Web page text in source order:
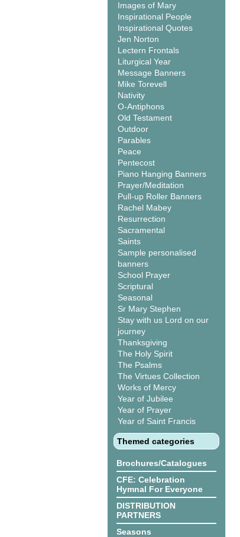
Images of Mary
Inspirational People
Inspirational Quotes
Jen Norton
Lectern Frontals
Liturgical Year
Message Banners
Mike Torevell
Nativity
O-Antiphons
Old Testament
Outdoor
Parables
Peace
Pentecost
Piano Hanging Banners
Prayer/Meditation
Pull-up Roller Banners
Rachel Mabey
Resurrection
Sacramental
Saints
Sample personalised
banners
School Prayer
Scriptural
Seasonal
Sr Mary Stephen
Stay with us Lord on our
journey
Thanksgiving
The Holy Spirit
The Psalms
The Virtues Collection
Works of Mercy
Year of Jubilee
Year of Prayer
Year of Saint Francis
Themed categories
Brochures/Catalogues
CFE: Celebration
Hymnal For Everyone
DISTRIBUTION
PARTNERS
Seasons